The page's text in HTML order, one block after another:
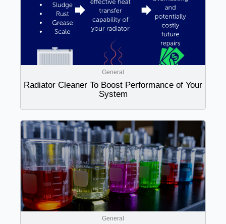
General
Radiator Cleaner To Boost Performance of Your
System
General